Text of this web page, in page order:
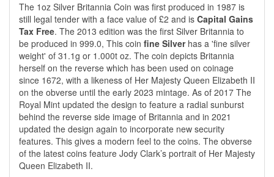
The 1oz Silver Britannia Coin was first produced in 1987 is
still legal tender with a face value of £2 and is Capital Gains
Tax Free. The 2013 edition was the first Silver Britannia to
be produced in 999.0, This coin fine Silverhas a 'fine silver
weight' of 31.1g or 1.000t oz. The coin depicts Britannia
herself on the reverse which has been used on coinage
since 1672, with a likeness of Her Majesty Queen Elizabeth II
on the obverse until the early 2023 mintage. As of 2017 The
Royal Mint updated the design to feature a radial sunburst
behind the reverse side image of Britannia and in 2021
updated the design again to incorporate new security
features. This gives a modern feel to the coins. The obverse
of the latest coins feature Jody Clark’s portrait of Her Majesty
Queen Elizabeth II.